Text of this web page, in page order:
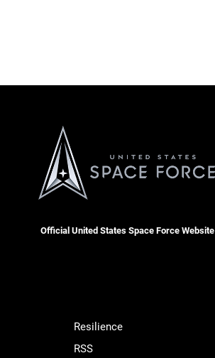
Official United States Space Force Website
Resilience
RSS